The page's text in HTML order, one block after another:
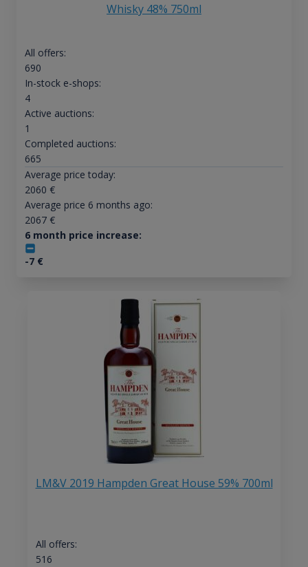
Whisky 48% 750ml
All offers:
690
In-stock e-shops:
4
Active auctions:
1
Completed auctions:
665
Average price today:
2060 €
Average price 6 months ago:
2067€
6 month price increase:
-7€
LM&V 2019 Hampden Great House 59% 700ml
All offers:
516